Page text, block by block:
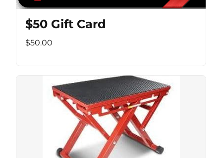
$50 Gift Card
$50.00